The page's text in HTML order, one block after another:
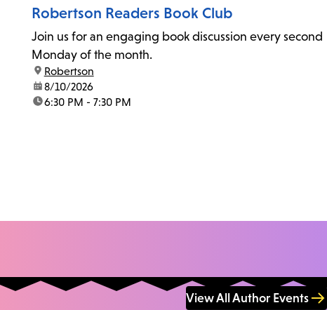
Robertson Readers Book Club
Join us for an engaging book discussion every second
Monday of the month.
location:
Robertson
date:8/10/2026
time:6:30 PM - 7:30 PM
View All Author Events